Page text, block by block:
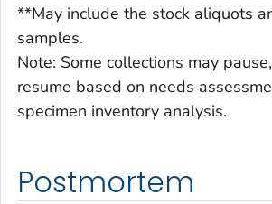
**May include the stock aliquots
samples.
Note: Some collections may
resume based on needs
specimen inventory analysis.
Postmortem